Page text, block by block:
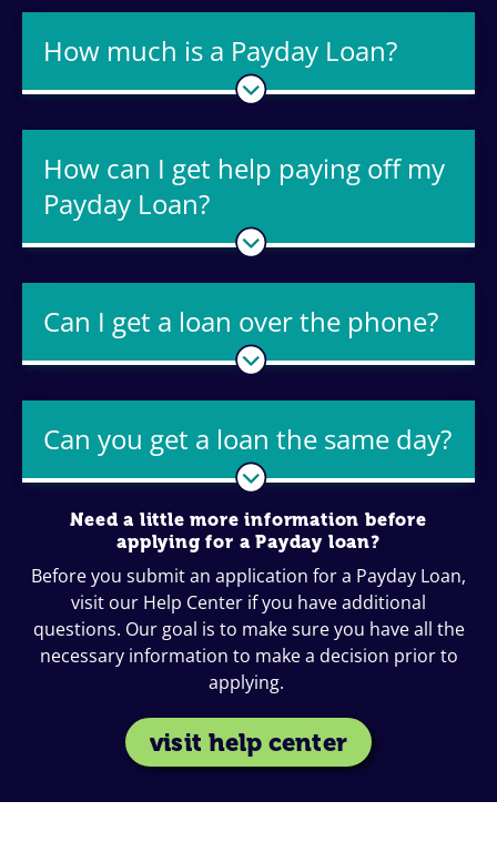
How much is a Payday Loan?
How can I get help paying off my
Payday Loan?
Can I get a loan over the phone?
Can you get a loan the same day?
Need a little more information before
applying for a Payday loan?
Before you submit an application for a Payday Loan,
visit our Help Center if you have additional
questions. Our goal is to make sure you have all the
necessary information to make a decision prior to
applying.
visit help center